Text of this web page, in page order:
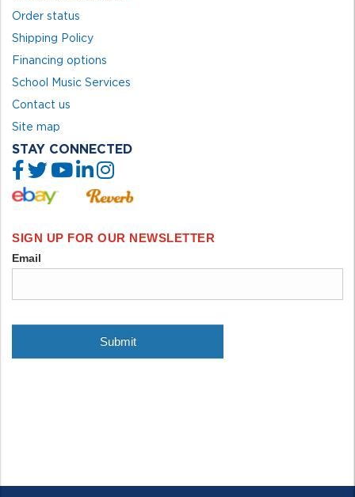
Order status
Shipping Policy
Financing options
School Music Services
Contact us
Site map
STAY CONNECTED